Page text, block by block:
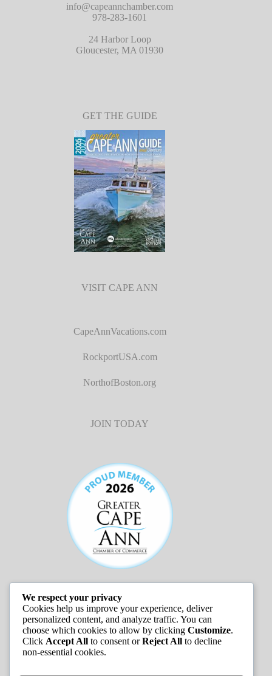
info@capeannchamber.com
978-283-1601
24 Harbor Loop
Gloucester, MA 01930
GET THE GUIDE
VISIT CAPE ANN
CapeAnnVacations.com
RockportUSA.com
NorthofBoston.org
JOIN TODAY
JOB LISTINGS
We respect your privacy
Cookies help us improve your experience, deliver
personalized content, and analyze traffic. You can
choose which cookies to allow by clicking Customize.
Click Accept All to consent orReject All to decline
non-essential cookies.